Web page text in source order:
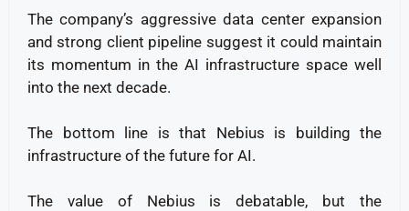
The company’s aggressive data center expansion
and strong client pipeline suggest it could maintain
its momentum in the AI infrastructure space well
into the next decade.
The bottom line is that Nebius is building the
infrastructure of the future for AI.
The value of Nebius is debatable, but the